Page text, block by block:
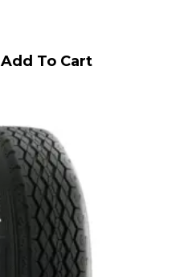
Add To Cart